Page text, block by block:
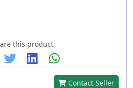
this product
Contact Seller